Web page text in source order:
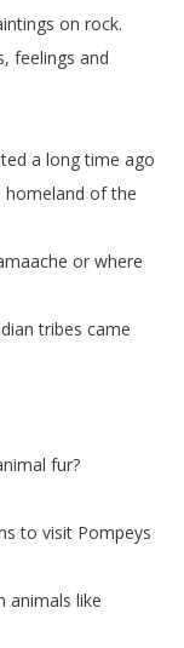
on rock.
, feelings and
a long time ago
homeland of the
or where
tribes came
fur?
to visit Pompeys
animals like